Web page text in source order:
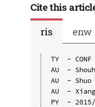
Cite this
ris
enw
TY  - CONF
AU  -
AU  - Shuo
AU  -
PY  - 2015/